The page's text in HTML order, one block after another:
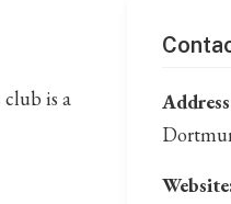
is a